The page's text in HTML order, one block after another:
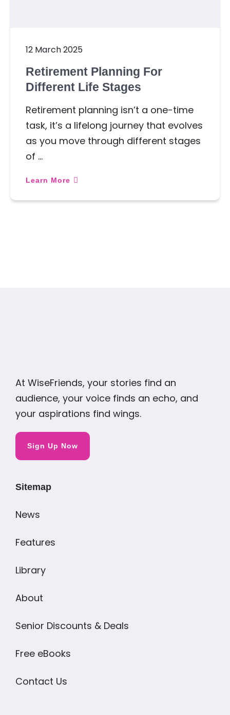
12 March 2025
Retirement Planning For
Different Life Stages
Retirement planning isn’t a one-time
task, it’s a lifelong journey that evolves
as you move through different stages
of …
Learn More
At WiseFriends, your stories find an
audience, your voice finds an echo, and
your aspirations find wings.
Sign Up Now
Sitemap
News
Features
Library
About
Senior Discounts & Deals
Free eBooks
Contact Us